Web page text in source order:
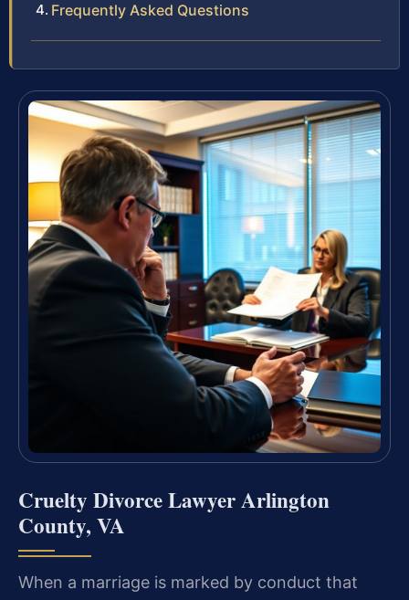
Frequently Asked Questions
Cruelty Divorce Lawyer Arlington
County, VA
When a marriage is marked by conduct that